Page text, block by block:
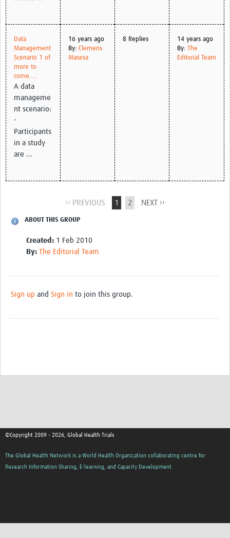
Data
Management
Scenario 1 of
more to
come.....
A data
manageme
nt scenario:
-
Participants
in a study
are ...
16 years ago
By: Clemens
Masesa
8 Replies
14 years ago
By:
The
Editorial Team
‹‹ PREVIOUS 1 2 NEXT ››
ABOUT THIS GROUP
Created: 1 Feb 2010
By: The Editorial Team
Sign up and Sign in to join this group.
©Copyright 2009 - 2026, Global Health Trials
The Global Health Network is a World Health Organization collaborating centre for
Research Information Sharing, E-learning, and Capacity Development